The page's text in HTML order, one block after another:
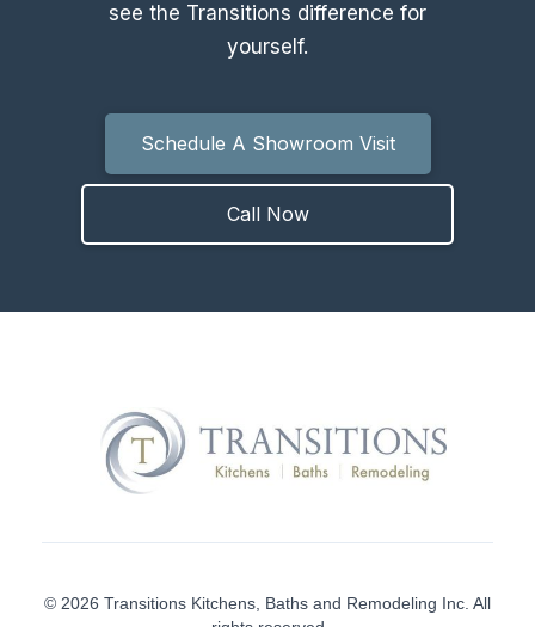
see the Transitions difference for
yourself.
Schedule A Showroom Visit
Call Now
© 2026 Transitions Kitchens, Baths and Remodeling Inc. All